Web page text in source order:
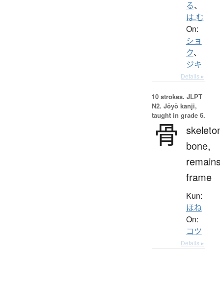
る、
は.む
On:
ショ
ク、
ジキ
Details ▸
10 strokes. JLPT
N2. Jōyō kanji,
taught in grade 6.
骨
bone,
frame
Kun:
ほね
On:
コツ
Details ▸